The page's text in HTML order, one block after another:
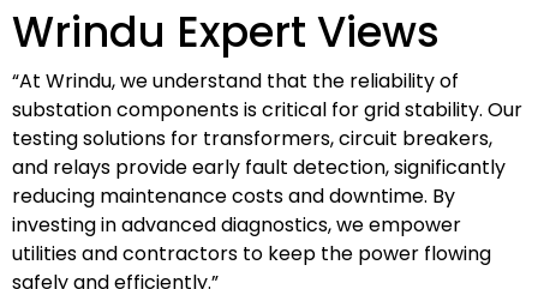
Wrindu Expert Views
“At Wrindu, we understand that the reliability of
substation components is critical for grid stability. Our
testing solutions for transformers, circuit breakers,
and relays provide early fault detection, significantly
reducing maintenance costs and downtime. By
investing in advanced diagnostics, we empower
utilities and contractors to keep the power flowing
safely and efficiently.”